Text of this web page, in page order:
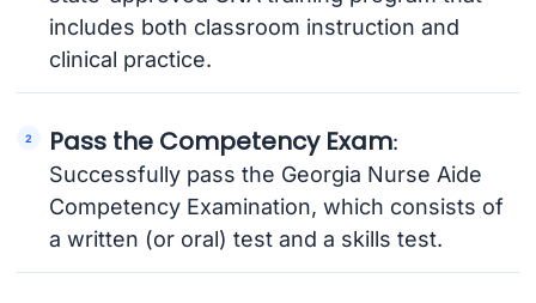
includes both classroom instruction and
clinical practice.
Pass the Competency Exam:
Successfully pass the Georgia Nurse Aide
Competency Examination, which consists of
a written (or oral) test and a skills test.